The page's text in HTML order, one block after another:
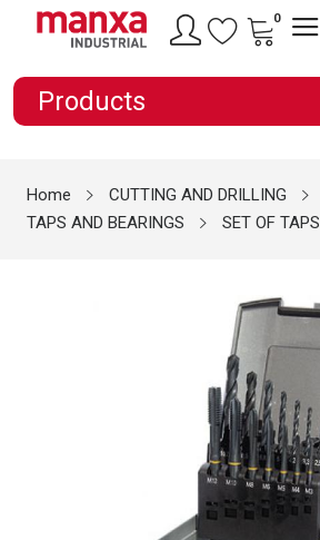
0
Products
Home
CUTTING AND DRILLING
TAPS AND BEARINGS
SET OF TAPS